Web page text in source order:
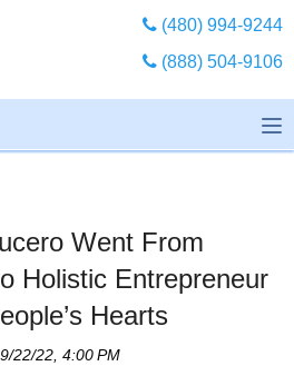
(480) 994-9244
(888) 504-9106
Went From
Holistic Entrepreneur
Hearts
22/22, 4:00 PM